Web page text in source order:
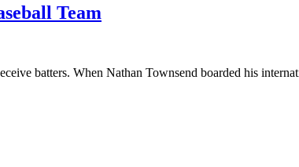
Team
batters. When Nathan Townsend boarded his